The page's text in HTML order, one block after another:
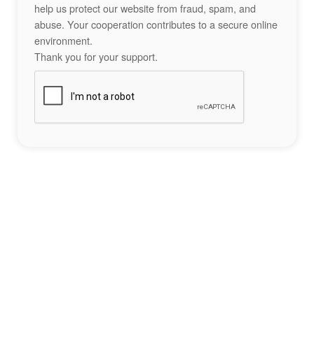
help us protect our website from fraud, spam, and
abuse. Your cooperation contributes to a secure online
environment.
Thank you for your support.